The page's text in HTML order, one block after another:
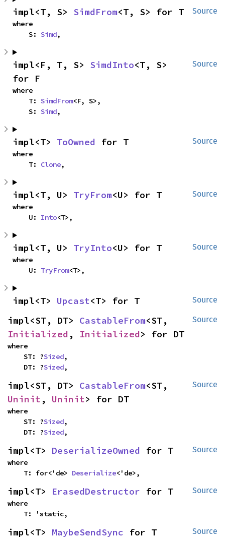
Source
impl<T, S> SimdFrom<T, S> for T
where
    S:
Simd,
Source
impl<F, T, S> SimdInto<T, S>
for F
where
    T:
SimdFrom<F, S>,
    S:
Simd,
Source
impl<T> ToOwned for T
where
    T:
Clone,
Source
impl<T, U> TryFrom<U> for T
where
    U:
Into<T>,
Source
impl<T, U> TryInto<U> for T
where
    U:
TryFrom<T>,
Source
impl<T> Upcast<T> for T
Source
impl<ST, DT> CastableFrom
Initialized , Initialized> for DT
where
    ST: ?
Sized,
    DT: ?
Sized,
Source
impl<ST, DT> CastableFrom
Uninit , Uninit> for DT
where
    ST: ?
Sized,
    DT: ?
Sized,
Source
impl<T> DeserializeOwned for T
where
    T: for<'de>
Deserialize<'de>,
Source
impl<T> ErasedDestructor for T
where
    T: 'static,
Source
impl<T> MaybeSendSync for T